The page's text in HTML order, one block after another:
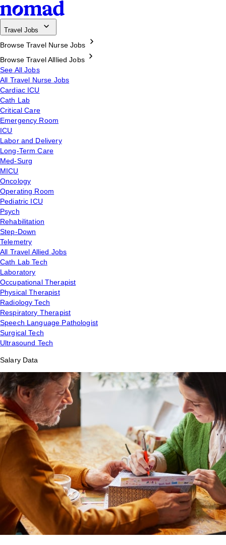
Travel Jobs
Browse Travel Nurse Jobs
Browse Travel Alllied Jobs
See All Jobs
All Travel Nurse Jobs
Cardiac ICU
Cath Lab
Critical Care
Emergency Room
ICU
Labor and Delivery
Long-Term Care
Med-Surg
MICU
Oncology
Operating Room
Pediatric ICU
Psych
Rehabilitation
Step-Down
Telemetry
All Travel Allied Jobs
Cath Lab Tech
Laboratory
Occupational Therapist
Physical Therapist
Radiology Tech
Respiratory Therapist
Speech Language Pathologist
Surgical Tech
Ultrasound Tech
Salary Data